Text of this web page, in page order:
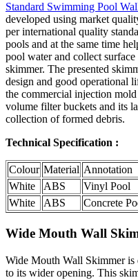
Standard Swimming Pool
developed using market
per international quality
pools and at the same time
pool water and collect
skimmer. The presented
design and good operational
the commercial injection
volume filter buckets and its
collection of formed debris.
Technical Specification :
Colour Material Annotation
White
ABS Vinyl Pool
White
ABS Concrete
Wide Mouth Wall
Wide Mouth Wall Skimmer
to its wider opening. This